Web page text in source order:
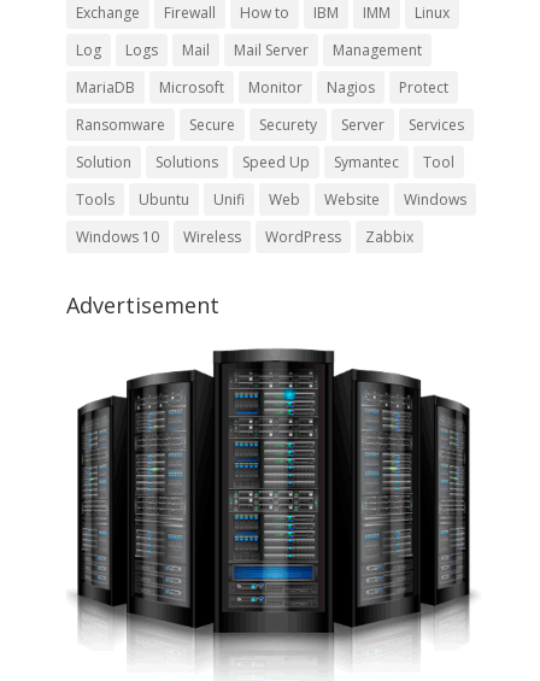
Exchange
Firewall How to IBM IMM
Linux
Log
Logs Mail Mail Server
Management
MariaDB
Microsoft Monitor Nagios
Protect
Ransomware
Secure Securety Server
Services
Solution
Solutions Speed Up Symantec
Tool
Tools
Ubuntu Unifi Web Website
Windows
Windows 10
Wireless WordPress Zabbix
Advertisement